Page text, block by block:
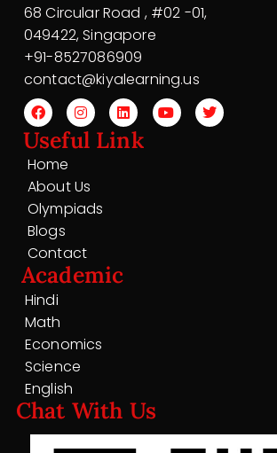
68 Circular Road , #02 -01,
049422, Singapore
+91-8527086909
contact@kiyalearning.us
Useful Link
Home
About Us
Olympiads
Blogs
Contact
Academic
Hindi
Math
Economics
Science
English
Chat With Us